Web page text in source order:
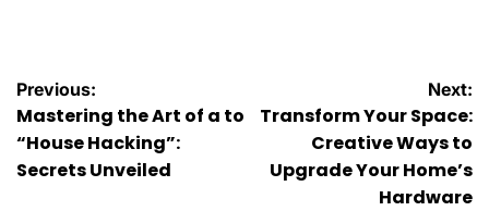
Post
navigation
Previous:
Mastering the Art of a to
“House Hacking”:
Secrets Unveiled
Next:
Transform Your Space:
Creative Ways to
Upgrade Your Home’s
Hardware